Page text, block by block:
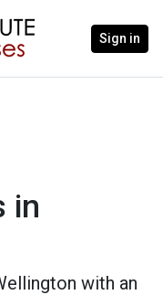
Sign in
in
with an